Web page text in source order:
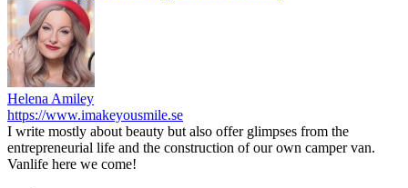
Helena Amiley
https://www.imakeyousmile.se
I write mostly about beauty but also offer glimpses from the
entrepreneurial life and the construction of our own camper van.
Vanlife here we come!